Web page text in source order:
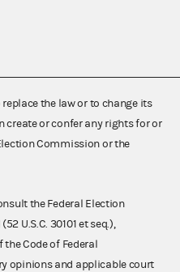
the law or to change its
or confer any rights for or
Commission or the
the Federal Election
U.S.C. 30101 et seq.),
Code of Federal
opinions and applicable court